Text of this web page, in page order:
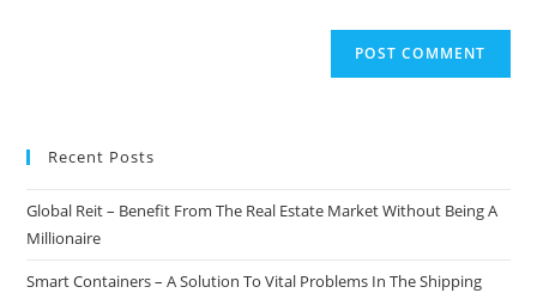
Recent Posts
Global Reit – Benefit From The Real Estate Market Without Being A
Millionaire
Smart Containers – A Solution To Vital Problems In The Shipping